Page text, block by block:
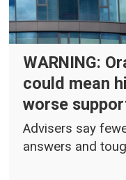
WARNING:
could mean
worse
Advisers say
answers and